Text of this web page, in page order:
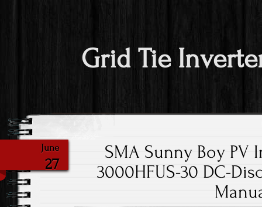
Grid Tie
June
27
SMA Sunny Boy PV
3000HFUS-30 DC-